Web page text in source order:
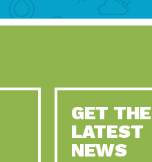
GET THE
LATEST
NEWS